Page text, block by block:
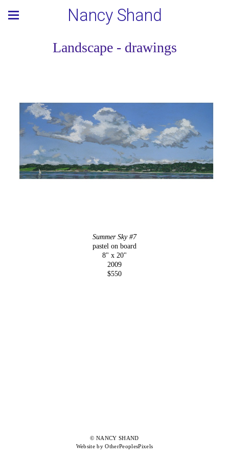
Nancy Shand
Landscape - drawings
Summer Sky #7
pastel on board
8" x 20"
2009
$550
© NANCY SHAND
Website by OtherPeoplesPixels